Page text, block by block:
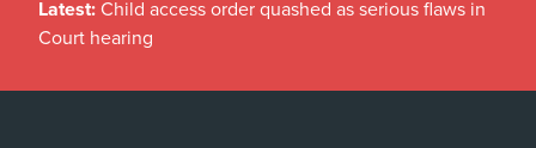
Latest: Child access order quashed as serious flaws in
Court hearing